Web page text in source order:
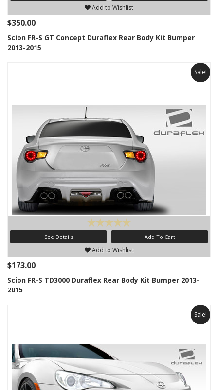
Add to Wishlist
$350.00
Scion FR-S GT Concept Duraflex Rear Body Kit Bumper
2013-2015
Sale!
See Details Add To Cart
Add to Wishlist
$173.00
Scion FR-S TD3000 Duraflex Rear Body Kit Bumper 2013-
2015
Sale!